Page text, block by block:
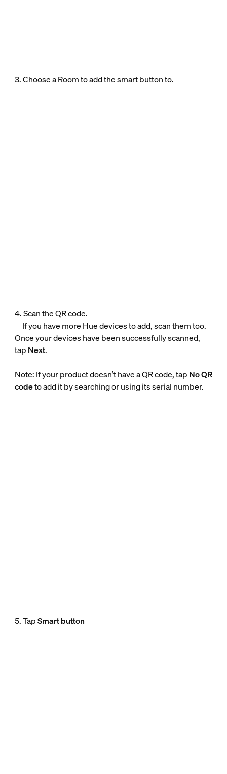
3. Choose a Room to add the smart button to.
4. Scan the QR code.
If you have more Hue devices to add, scan them too.
Once your devices have been successfully scanned,
tap Next.
Note: If your product doesn’t have a QR code, tap No QR
codeto add it by searching or using its serial number.
5. TapSmart button